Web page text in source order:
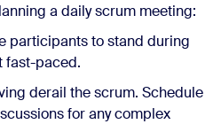
a daily scrum meeting:
participants to stand during
fast-paced.
derail the scrum. Schedule
for any complex